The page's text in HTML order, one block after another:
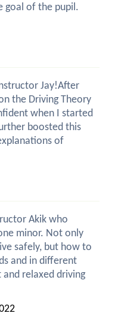
goal of the pupil.
Jay!After
the Driving Theory
when I started
boosted this
of
Akik who
minor. Not only
safely, but how to
and in different
relaxed driving